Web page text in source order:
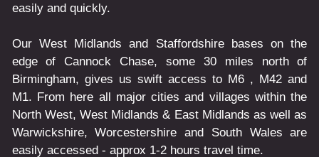
easily and quickly.
Our West Midlands and Staffordshire bases on the
edge of Cannock Chase, some 30 miles north of
Birmingham, gives us swift access to M6 , M42 and
M1. From here all major cities and villages within the
North West, West Midlands & East Midlands as well as
Warwickshire, Worcestershire and South Wales are
easily accessed - approx 1-2 hours travel time.